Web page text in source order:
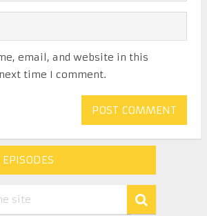
email, and website in this
time I comment.